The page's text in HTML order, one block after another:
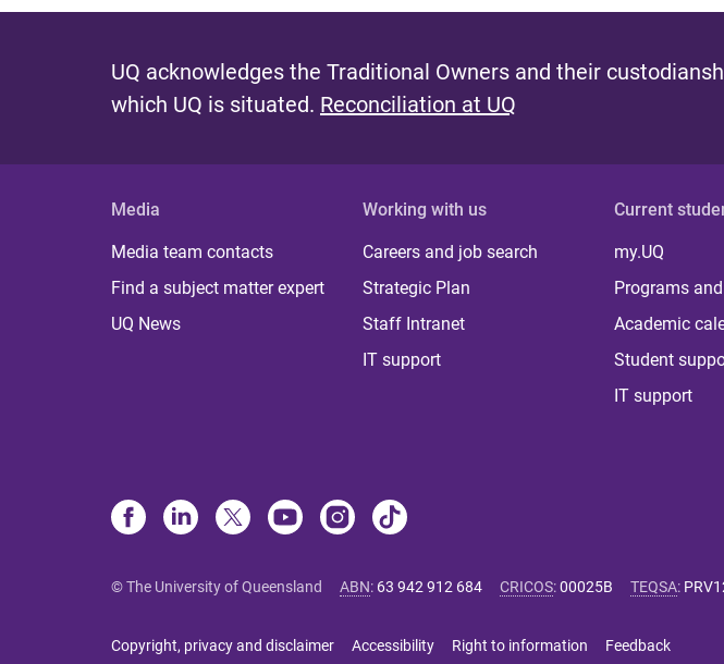
UQ acknowledges the Traditional Owners and their
which UQ is situated. Reconciliation at UQ
Media
Media team contacts
Find a subject matter expert
UQ News
Working with us
Careers and job search
Strategic Plan
Staff Intranet
IT support
Current
my.UQ
Programs
Academic
Student
IT support
© The University of Queensland ABN: 63 942 912 684 CRICOS:00025B TEQSA:
Copyright, privacy and disclaimer Accessibility Right to information Feedback